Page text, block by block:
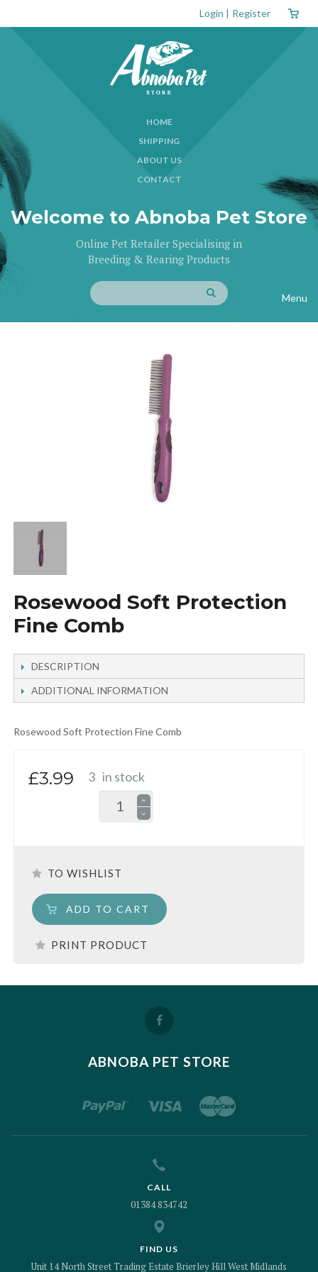
Login | Register
HOME
SHIPPING
ABOUT US
CONTACT
Welcome to Abnoba Pet Store
Online Pet Retailer Specialising in
Breeding & Rearing Products
Menu
Rosewood Soft Protection
Fine Comb
DESCRIPTION
ADDITIONAL INFORMATION
Rosewood Soft Protection Fine Comb
£3.99 3 in stock
TO WISHLIST
ADD TO CART
PRINT PRODUCT
ABNOBA PET STORE
CALL
01384 834742
FIND US
Unit 14 North Street Trading Estate Brierley Hill West Midlands